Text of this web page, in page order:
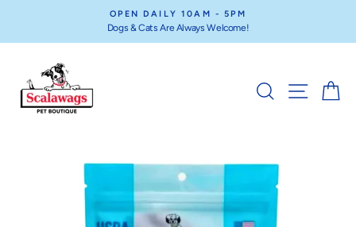
content
Pause
OPEN DAILY 10AM - 5PM
Dogs & Cats Are Always Welcome!
SEARCHSITE